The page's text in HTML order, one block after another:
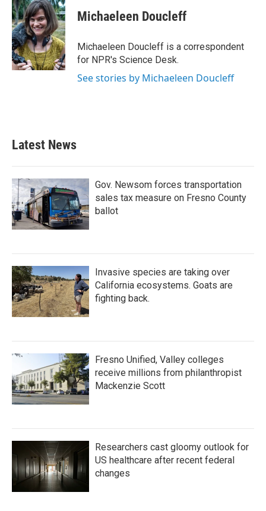
e
b
o
o
k
t
t
e
r
k
e
d
I
n
Michaeleen Doucleff
Michaeleen Doucleff is a correspondent
for NPR's Science Desk.
See stories by Michaeleen Doucleff
Latest News
Gov. Newsom forces transportation
sales tax measure on Fresno County
ballot
Invasive species are taking over
California ecosystems. Goats are
fighting back.
Fresno Unified, Valley colleges
receive millions from philanthropist
Mackenzie Scott
Researchers cast gloomy outlook for
US healthcare after recent federal
changes